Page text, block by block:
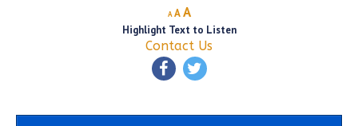
A
Decrease
font
size.
A Reset
font
size.
AIncrease
font
size.
Highlight Text to Listen
Contact Us